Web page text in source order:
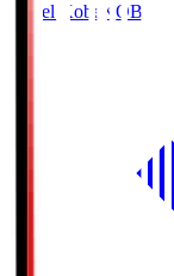
Vissel Kobe KOB